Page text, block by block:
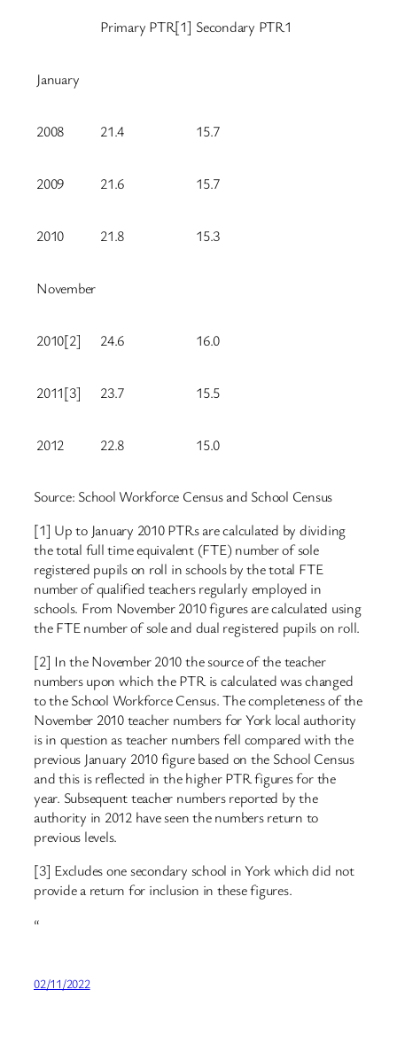
Primary PTR[1] Secondary PTR1
January
2008 21.4 15.7
2009 21.6 15.7
2010 21.8 15.3
November
2010[2] 24.6 16.0
2011[3] 23.7 15.5
2012 22.8 15.0
Source: School Workforce Census and School Census
[1] Up to January 2010 PTRs are calculated by dividing
the total full time equivalent (FTE) number of sole
registered pupils on roll in schools by the total FTE
number of qualified teachers regularly employed in
schools. From November 2010 figures are calculated using
the FTE number of sole and dual registered pupils on roll.
[2] In the November 2010 the source of the teacher
numbers upon which the PTR is calculated was changed
to the School Workforce Census. The completeness of the
November 2010 teacher numbers for York local authority
is in question as teacher numbers fell compared with the
previous January 2010 figure based on the School Census
and this is reflected in the higher PTR figures for the
year. Subsequent teacher numbers reported by the
authority in 2012 have seen the numbers return to
previous levels.
[3] Excludes one secondary school in York which did not
provide a return for inclusion in these figures.
“
02/11/2022